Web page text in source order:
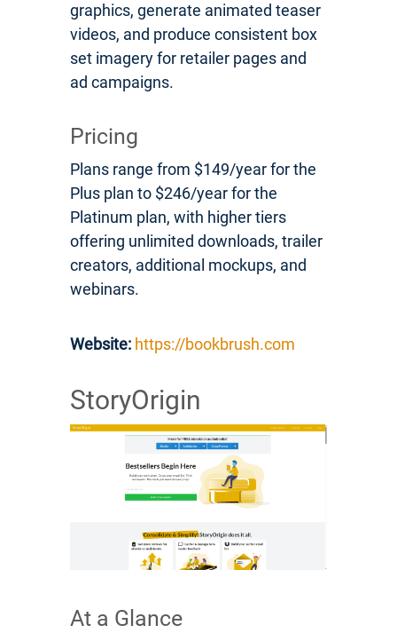
graphics, generate animated teaser
videos, and produce consistent box
set imagery for retailer pages and
ad campaigns.
Pricing
Plans range from $149/year for the
Plus plan to $246/year for the
Platinum plan, with higher tiers
offering unlimited downloads, trailer
creators, additional mockups, and
webinars.
Website: https://bookbrush.com
StoryOrigin
At a Glance